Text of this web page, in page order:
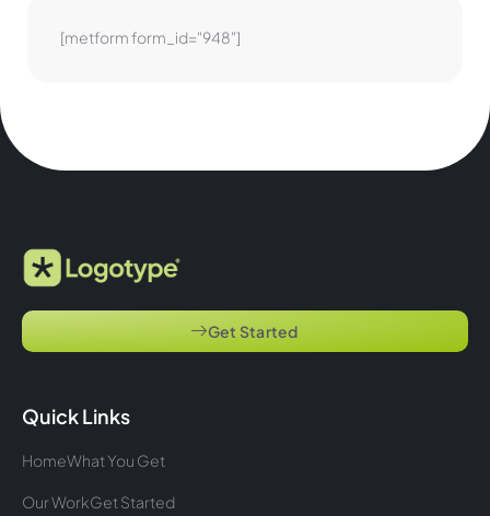
[metform form_id="948"]
Get Started
Quick Links
HomeWhat You Get
Our WorkGet Started